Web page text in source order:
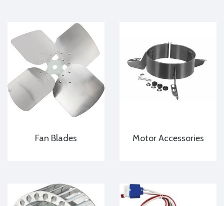
Fan Blades Motor Accessories